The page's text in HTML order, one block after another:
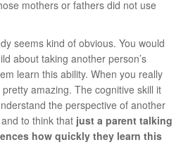
mothers or fathers did not use
seems kind of obvious. You would
about taking another person’s
learn this ability. When you really
amazing. The cognitive skill it
the perspective of another
to think that just a parent talking
how quickly they learn this